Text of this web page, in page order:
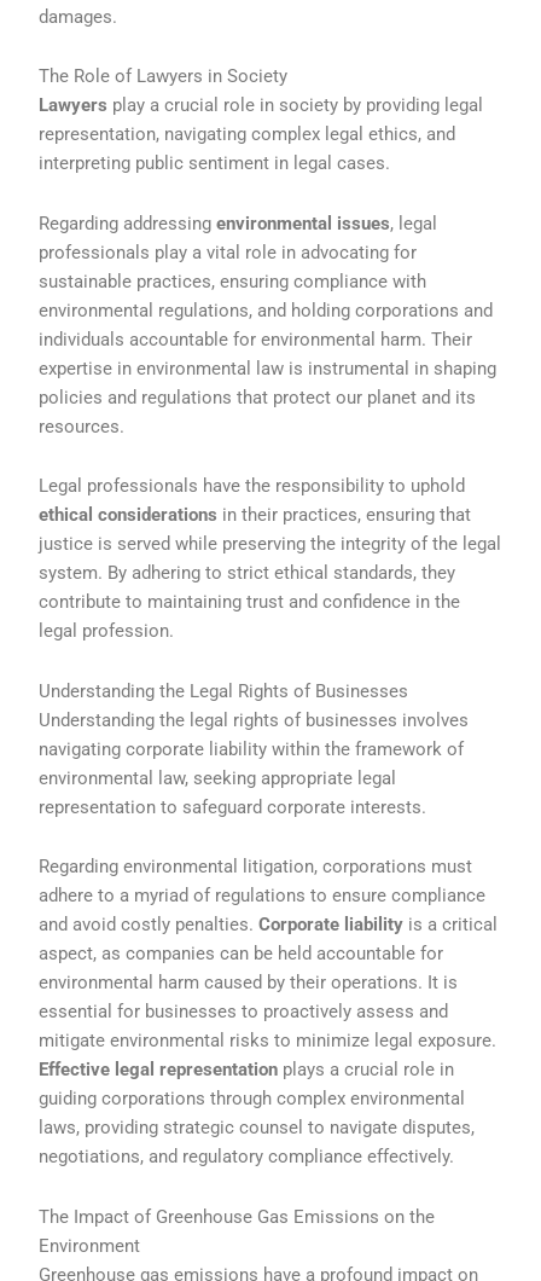
damages.
The Role of Lawyers in Society
Lawyers play a crucial role in society by providing legal
representation, navigating complex legal ethics, and
interpreting public sentiment in legal cases.
Regarding addressingenvironmental issues, legal
professionals play a vital role in advocating for
sustainable practices, ensuring compliance with
environmental regulations, and holding corporations and
individuals accountable for environmental harm. Their
expertise in environmental law is instrumental in shaping
policies and regulations that protect our planet and its
resources.
Legal professionals have the responsibility to uphold
ethical considerations in their practices, ensuring that
justice is served while preserving the integrity of the legal
system. By adhering to strict ethical standards, they
contribute to maintaining trust and confidence in the
legal profession.
Understanding the Legal Rights of Businesses
Understanding the legal rights of businesses involves
navigating corporate liability within the framework of
environmental law, seeking appropriate legal
representation to safeguard corporate interests.
Regarding environmental litigation, corporations must
adhere to a myriad of regulations to ensure compliance
and avoid costly penalties.Corporate liability is a critical
aspect, as companies can be held accountable for
environmental harm caused by their operations. It is
essential for businesses to proactively assess and
mitigate environmental risks to minimize legal exposure.
Effective legal representation plays a crucial role in
guiding corporations through complex environmental
laws, providing strategic counsel to navigate disputes,
negotiations, and regulatory compliance effectively.
The Impact of Greenhouse Gas Emissions on the
Environment
Greenhouse gas emissions have a profound impact on